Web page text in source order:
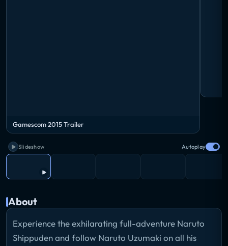
Gamescom 2015 Trailer
Slideshow Autoplay
About
Experience the exhilarating full-adventure Naruto
Shippuden and follow Naruto Uzumaki on all his